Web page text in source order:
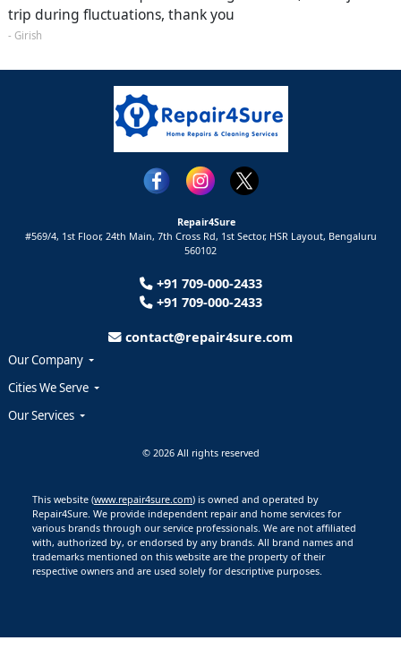
trip during fluctuations, thank you
- Girish
Repair4Sure
#569/4, 1st Floor, 24th Main, 7th Cross Rd, 1st Sector, HSR Layout, Bengaluru
560102
+91 709-000-2433
+91 709-000-2433
contact@repair4sure.com
Our Company
Cities We Serve
Our Services
© 2026 All rights reserved
This website (www.repair4sure.com) is owned and operated by
Repair4Sure. We provide independent repair and home services for
various brands through our service professionals. We are not affiliated
with, authorized by, or endorsed by any brands. All brand names and
trademarks mentioned on this website are the property of their
respective owners and are used solely for descriptive purposes.